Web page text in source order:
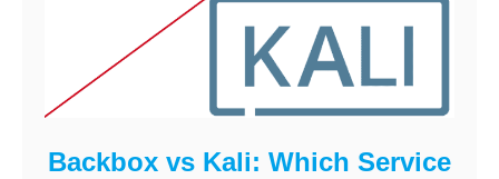
Backbox vs Kali: Which Service